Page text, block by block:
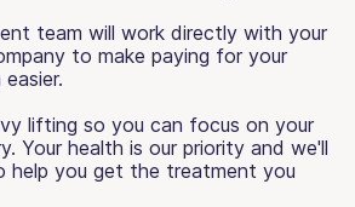
team will work directly with your
to make paying for your
lifting so you can focus on your
Your health is our priority and we'll
help you get the treatment you